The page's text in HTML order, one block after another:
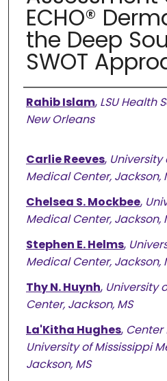
ECHO®
the Deep
SWOT
Authors
Rahib Islam, LSU Health
New Orleans
Carlie Reeves, University
Medical Center, Jackson,
Chelsea S. Mockbee,
Medical Center, Jackson,
Stephen E. Helms,
Medical Center, Jackson,
Thy N. Huynh, University
Center, Jackson, MS
La'Kitha Hughes, Center
University of Mississippi
Jackson, MS